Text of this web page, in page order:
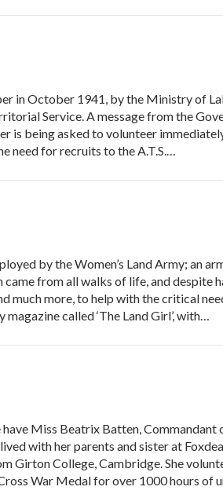
in October 1941, by the Ministry of
Service. A message from the
is being asked to volunteer
need for recruits to the A.T.S.…
by the Women’s Land Army; an
from all walks of life, and despite
much more, to help with the critical
called ‘The Land Girl’, with…
Miss Beatrix Batten, Commandant
with her parents and sister at
Girton College, Cambridge. She
War Medal for over 1000 hours of